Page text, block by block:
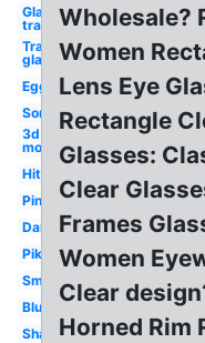
Glasses
transparent
Transparent
glasses
Egg
Sonic
3d
model
Hitmarker
Pink
Dank
Pikachu
Small
Blunt
Shades
Wholesale?
Women
Lens Eye
Rectangle
Glasses:
Clear
Frames
Women
Clear
Horned Rim